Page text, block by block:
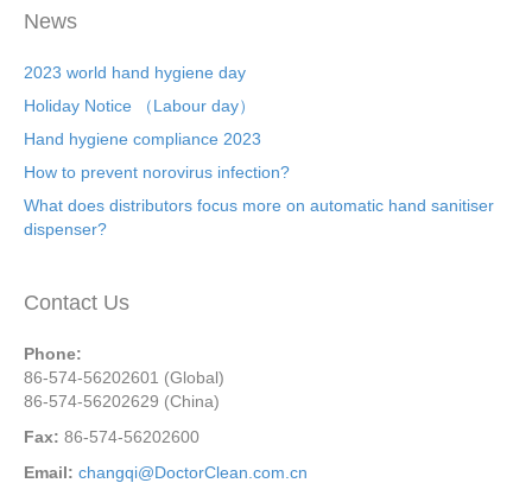
News
2023 world hand hygiene day
Holiday Notice （Labour day）
Hand hygiene compliance 2023
How to prevent norovirus infection?
What does distributors focus more on automatic hand sanitiser
dispenser?
Contact Us
Phone:
86-574-56202601 (Global)
86-574-56202629 (China)
Fax: 86-574-56202600
Email: changqi@DoctorClean.com.cn